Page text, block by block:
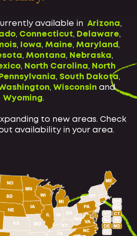
available in Arizona,
, Connecticut, Delaware,
, Iowa, Maine, Maryland,
, Montana, Nebraska,
, North Carolina, North
Pennsylvania, South Dakota,
, Wisconsin and
Wyoming.
to new areas. Check
availability in your area.